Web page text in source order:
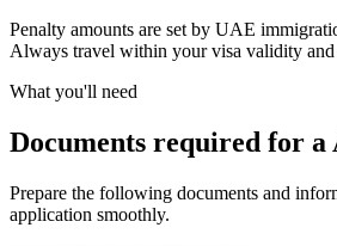
Penalty amounts are set by UAE
Always travel within your visa validity and
What you'll need
Documents required for a
Prepare the following documents and
application smoothly.